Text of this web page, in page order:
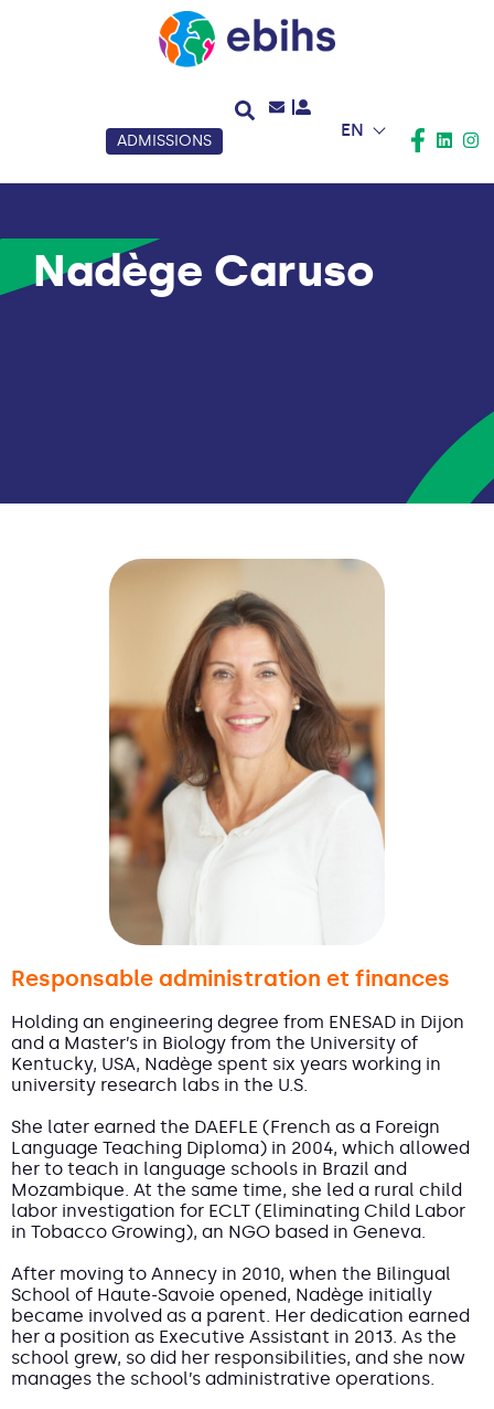
EN
ADMISSIONS
Nadège Caruso
Responsable administration et finances
Holding an engineering degree from ENESAD in Dijon
and a Master’s in Biology from the University of
Kentucky, USA, Nadège spent six years working in
university research labs in the U.S.
She later earned the DAEFLE (French as a Foreign
Language Teaching Diploma) in 2004, which allowed
her to teach in language schools in Brazil and
Mozambique. At the same time, she led a rural child
labor investigation for ECLT (Eliminating Child Labor
in Tobacco Growing), an NGO based in Geneva.
After moving to Annecy in 2010, when the Bilingual
School of Haute-Savoie opened, Nadège initially
became involved as a parent. Her dedication earned
her a position as Executive Assistant in 2013. As the
school grew, so did her responsibilities, and she now
manages the school’s administrative operations.